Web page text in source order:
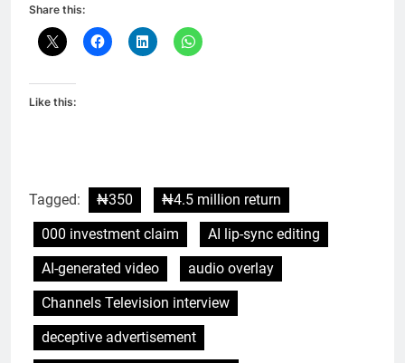
Share this:
Like this:
Tagged: ₦350
₦4.5 million return
000 investment claim
AI lip-sync editing
AI-generated video
audio overlay
Channels Television interview
deceptive advertisement